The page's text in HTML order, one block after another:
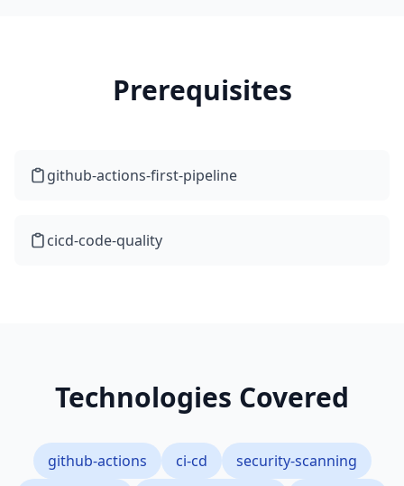
Prerequisites
github-actions-first-pipeline
cicd-code-quality
Technologies Covered
github-actions ci-cd
security-scanning